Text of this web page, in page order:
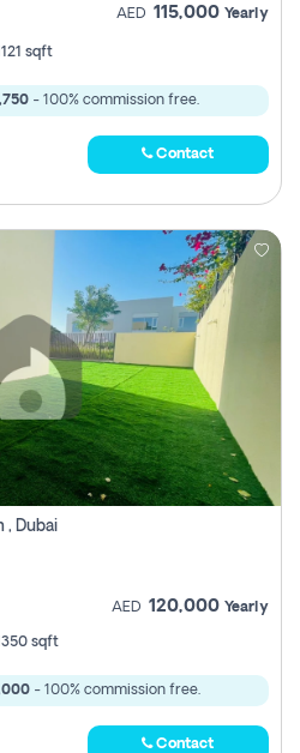
AED 115,000 Yearly
sqft
- 100% commission free.
Contact
, Dubai
AED 120,000 Yearly
sqft
- 100% commission free.
Contact